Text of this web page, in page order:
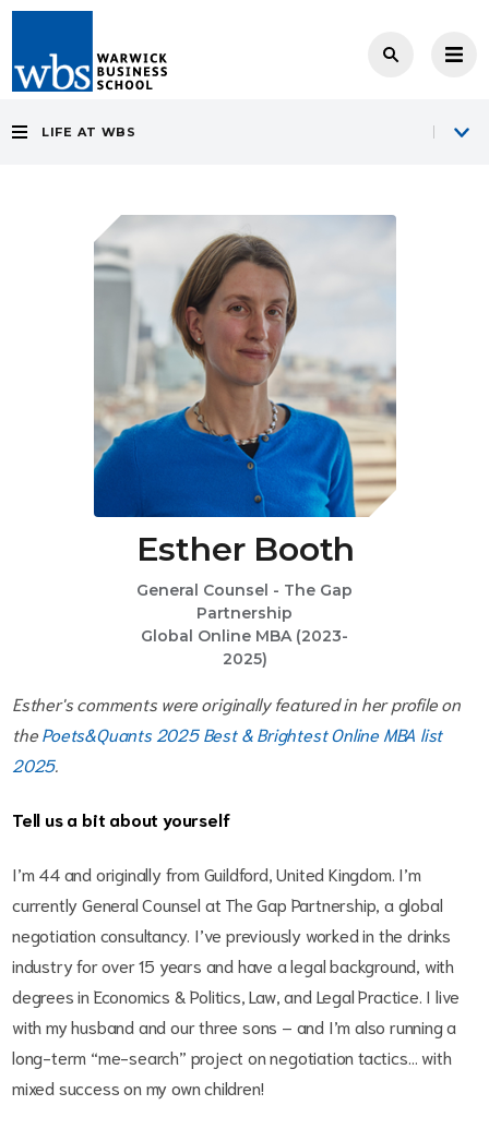
LIFE AT WBS
Esther Booth
General Counsel - The Gap
Partnership
Global Online MBA (2023-
2025)
Esther's comments were originally featured in her profile on
thePoets&Quants 2025 Best & Brightest Online MBA list
2025.
Tell us a bit about yourself
I’m 44 and originally from Guildford, United Kingdom. I’m
currently General Counsel at The Gap Partnership, a global
negotiation consultancy. I’ve previously worked in the drinks
industry for over 15 years and have a legal background, with
degrees in Economics & Politics, Law, and Legal Practice. I live
with my husband and our three sons – and I’m also running a
long-term “me-search” project on negotiation tactics… with
mixed success on my own children!